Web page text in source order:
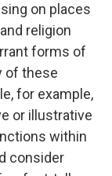
on places
religion
forms of
of these
for example,
or illustrative
within
consider